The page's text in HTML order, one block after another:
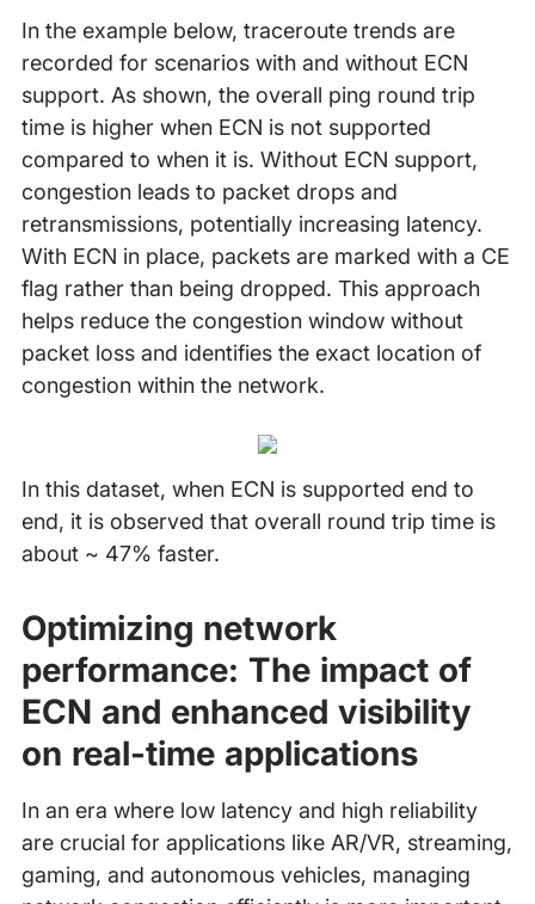
In the example below, traceroute trends are
recorded for scenarios with and without ECN
support. As shown, the overall ping round trip
time is higher when ECN is not supported
compared to when it is. Without ECN support,
congestion leads to packet drops and
retransmissions, potentially increasing latency.
With ECN in place, packets are marked with a CE
flag rather than being dropped. This approach
helps reduce the congestion window without
packet loss and identifies the exact location of
congestion within the network.
In this dataset, when ECN is supported end to
end, it is observed that overall round trip time is
about ~ 47% faster.
Optimizing network
performance: The impact of
ECN and enhanced visibility
on real-time applications
In an era where low latency and high reliability
are crucial for applications like AR/VR, streaming,
gaming, and autonomous vehicles, managing